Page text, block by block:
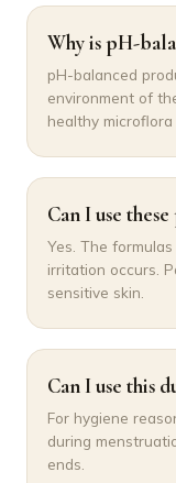
Why is pH-
pH-balanced
environment of
healthy
Can I use
Yes. The
irritation occurs.
sensitive skin.
Can I use this
For hygiene
during
ends.